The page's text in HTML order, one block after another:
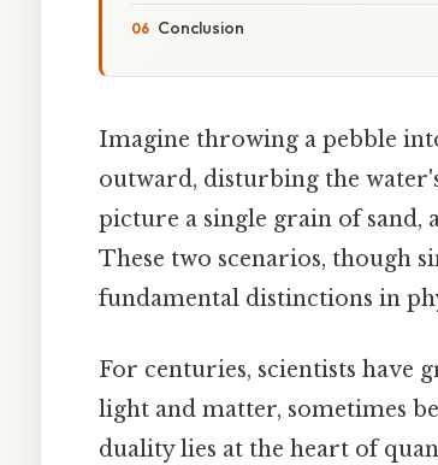
Conclusion
Imagine throwing a pebble
outward, disturbing the
picture a single grain of sand,
These two scenarios, though
fundamental distinctions in
For centuries, scientists have
light and matter, sometimes
duality lies at the heart of